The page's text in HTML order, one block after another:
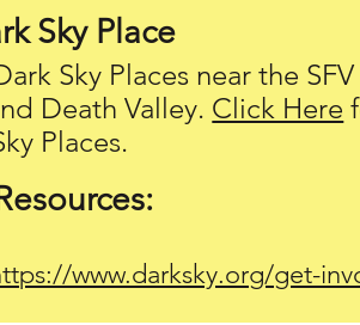
Sky Place
Sky Places nearthe
Death Valley. Click Here
Places.
www.darksky.org/get-